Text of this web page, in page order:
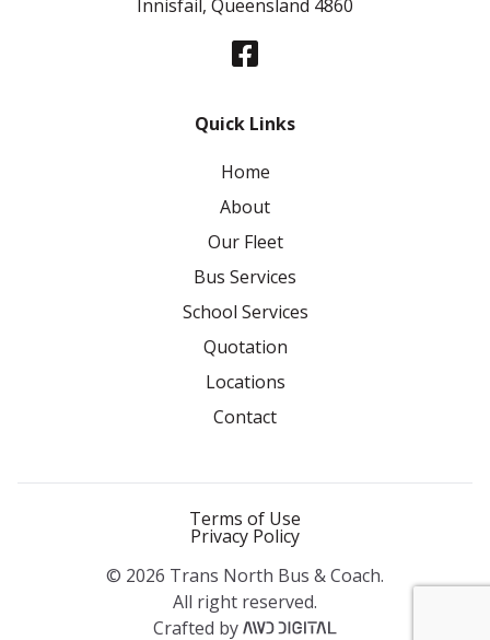
Innisfail, Queensland 4860
Quick Links
Home
About
Our Fleet
Bus Services
School Services
Quotation
Locations
Contact
Terms of Use
Privacy Policy
© 2026 Trans North Bus & Coach.
All right reserved.
Crafted by